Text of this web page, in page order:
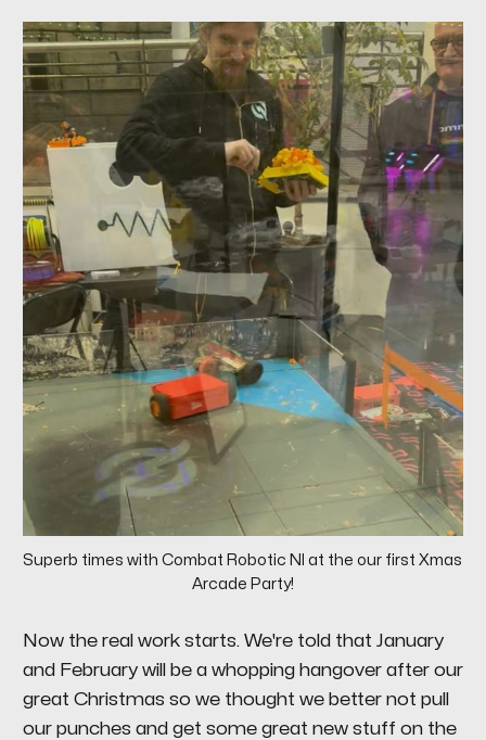
Superb times with Combat Robotic NI at the our first Xmas
Arcade Party!
Now the real work starts. We're told that January
and February will be a whopping hangover after our
great Christmas so we thought we better not pull
our punches and get some great new stuff on the